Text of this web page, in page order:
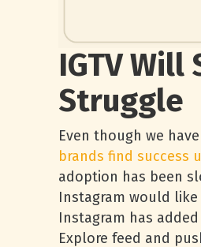
IGTV Will
Struggle
Even though we
brands find success
adoption has been
Instagram would
Instagram has
Explore feed and